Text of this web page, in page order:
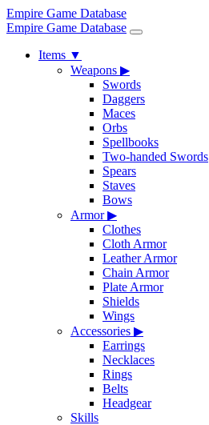
Empire Game Database
Empire Game Database
Items ▼
Weapons ▶
Swords
Daggers
Maces
Orbs
Spellbooks
Two-handed Swords
Spears
Staves
Bows
Armor▶
Clothes
Cloth Armor
Leather Armor
Chain Armor
Plate Armor
Shields
Wings
Accessories ▶
Earrings
Necklaces
Rings
Belts
Headgear
Skills